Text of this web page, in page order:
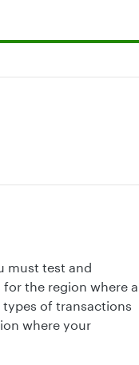
must test and
the region where a
types of transactions
where your